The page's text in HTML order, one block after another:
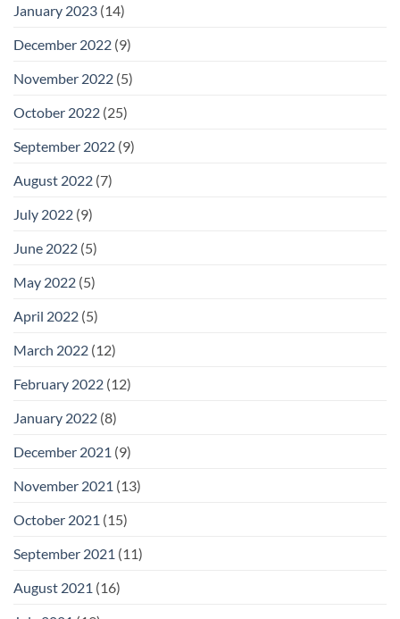
January 2023 (14)
December 2022 (9)
November 2022 (5)
October 2022 (25)
September 2022 (9)
August 2022 (7)
July 2022 (9)
June 2022 (5)
May 2022 (5)
April 2022 (5)
March 2022 (12)
February 2022 (12)
January 2022 (8)
December 2021 (9)
November 2021 (13)
October 2021 (15)
September 2021 (11)
August 2021 (16)